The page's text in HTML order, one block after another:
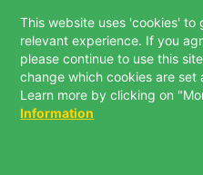
This website uses 'cookies'
relevant experience. If you
please continue to use this
change which cookies are
Learn more by clicking on
Information